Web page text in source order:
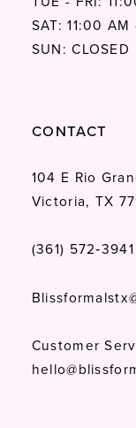
SAT: 11:00
SUN: CLOSED
CONTACT
104 E Rio
Victoria, TX
(361) 572‑3941
Customer